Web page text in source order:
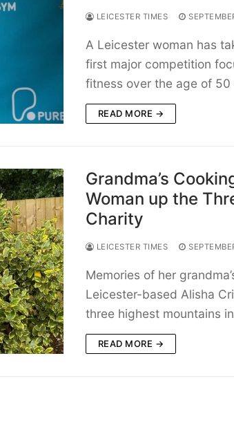
LEICESTER TIMES
A Leicester woman has
first major competition
fitness over the age of 50
READ MORE →
Grandma’s
Woman up the
Charity
LEICESTER TIMES
Memories of her
Leicester-based Alisha
three highest mountains
READ MORE →